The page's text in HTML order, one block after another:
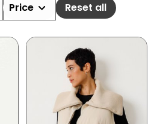
Price Reset all